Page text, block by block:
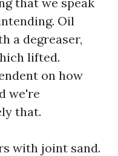
Oil
a degreaser,
lifted.
on how
we're
that.
with joint sand.